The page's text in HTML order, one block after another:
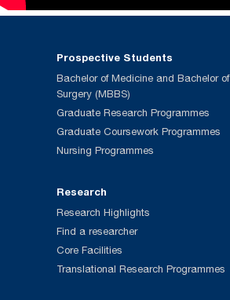
Prospective Students
Bachelor of Medicine and Bachelor of
Surgery (MBBS)
Graduate Research Programmes
Graduate Coursework Programmes
Nursing Programmes
Research
Research Highlights
Find a researcher
Core Facilities
Translational Research Programmes